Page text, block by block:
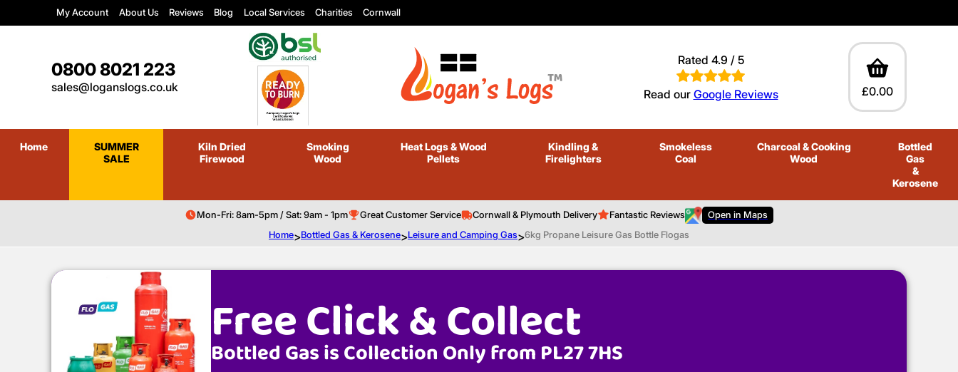
My Account About Us Reviews Blog Local Services Charities Cornwall
0800 8021 223
sales@loganslogs.co.uk
Rated 4.9 / 5
Read our Google Reviews £0.00
Home
SUMMER
SALE
Kiln Dried
Firewood
Smoking
Wood
Heat Logs& Wood
Pellets
Kindling&
Firelighters
Smokeless
Coal
Charcoal & Cooking
Wood
Bottled
Gas
&
Kerosene
Mon-Fri: 8am-5pm / Sat: 9am - 1pm Great Customer Service Cornwall & Plymouth Delivery Fantastic Reviews
Open in Maps
Home>Bottled Gas & Kerosene>Leisure and Camping Gas>6kg Propane Leisure Gas Bottle Flogas
Free Click & Collect
Bottled Gas is Collection Only from PL27 7HS